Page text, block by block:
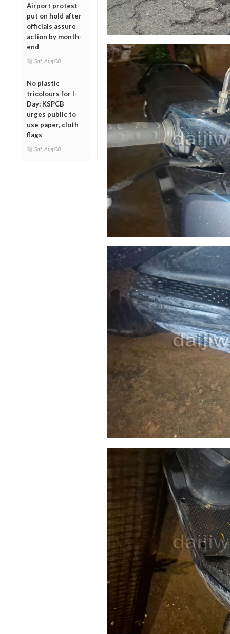
Airport protest
put on hold after
officials assure
action by month-
end
Sat, Aug 08
No plastic
tricolours for I-
Day: KSPCB
urges public to
use paper, cloth
flags
Sat, Aug 08